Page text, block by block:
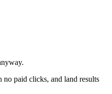
no paid clicks, and land results